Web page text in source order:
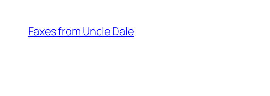
content
Faxes from Uncle Dale